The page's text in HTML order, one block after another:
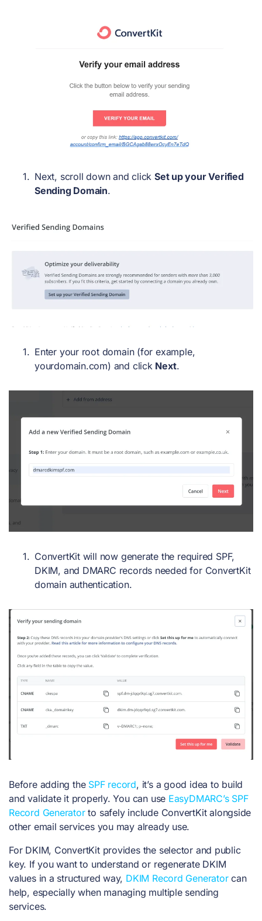
Next, scroll down and click Set up your Verified
Sending Domain.
Enter your root domain (for example,
yourdomain.com) and click Next.
ConvertKit will now generate the required SPF,
DKIM, and DMARC records needed for ConvertKit
domain authentication.
Before adding the SPF record, it’s a good idea to build
and validate it properly. You can use EasyDMARC’s SPF
Record Generatorto safely include ConvertKit alongside
other email services you may already use.
For DKIM, ConvertKit provides the selector and public
key. If you want to understand or regenerate DKIM
values in a structured way, DKIM Record Generatorcan
help, especially when managing multiple sending
services.